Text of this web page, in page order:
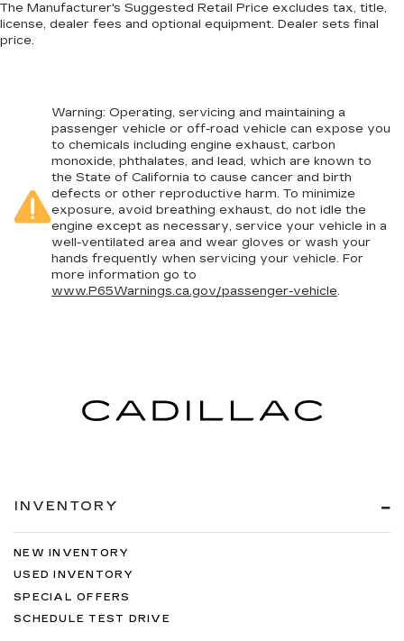
The Manufacturer's Suggested Retail Price excludes tax, title,
license, dealer fees and optional equipment. Dealer sets final
price.
Warning: Operating, servicing and maintaining a
passenger vehicle or off-road vehicle can expose you
to chemicals including engine exhaust, carbon
monoxide, phthalates, and lead, which are known to
the State of California to cause cancer and birth
defects or other reproductive harm. To minimize
exposure, avoid breathing exhaust, do not idle the
engine except as necessary, service your vehicle in a
well-ventilated area and wear gloves or wash your
hands frequently when servicing your vehicle. For
more information go to
www.P65Warnings.ca.gov/passenger-vehicle.
INVENTORY
NEW INVENTORY
USED INVENTORY
SPECIAL OFFERS
SCHEDULE TEST DRIVE